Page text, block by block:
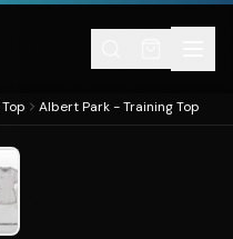
Albert Park - Training Top
1/ 3